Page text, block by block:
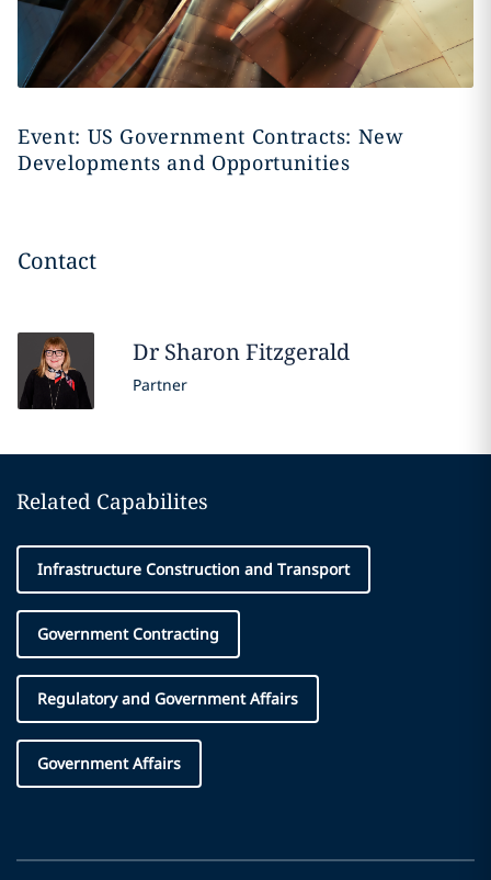
Event: US Government Contracts: New
Developments and Opportunities
Contact
Dr SharonFitzgerald
Partner
Related Capabilites
Infrastructure Construction and Transport
Government Contracting
Regulatory and Government Affairs
Government Affairs